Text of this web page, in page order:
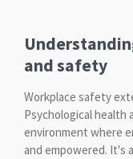
and safety
Workplace safety
Psychological
environment where
and empowered. It's